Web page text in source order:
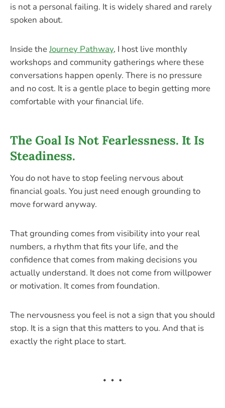
is not a personal failing. It is widely shared and rarely
spoken about.
Inside theJourney Pathway, I host live monthly
workshops and community gatherings where these
conversations happen openly. There is no pressure
and no cost. It is a gentle place to begin getting more
comfortable with your financial life.
The Goal Is Not Fearlessness. It Is
Steadiness.
You do not have to stop feeling nervous about
financial goals. You just need enough grounding to
move forward anyway.
That grounding comes from visibility into your real
numbers, a rhythm that fits your life, and the
confidence that comes from making decisions you
actually understand. It does not come from willpower
or motivation. It comes from foundation.
The nervousness you feel is not a sign that you should
stop. It is a sign that this matters to you. And that is
exactly the right place to start.